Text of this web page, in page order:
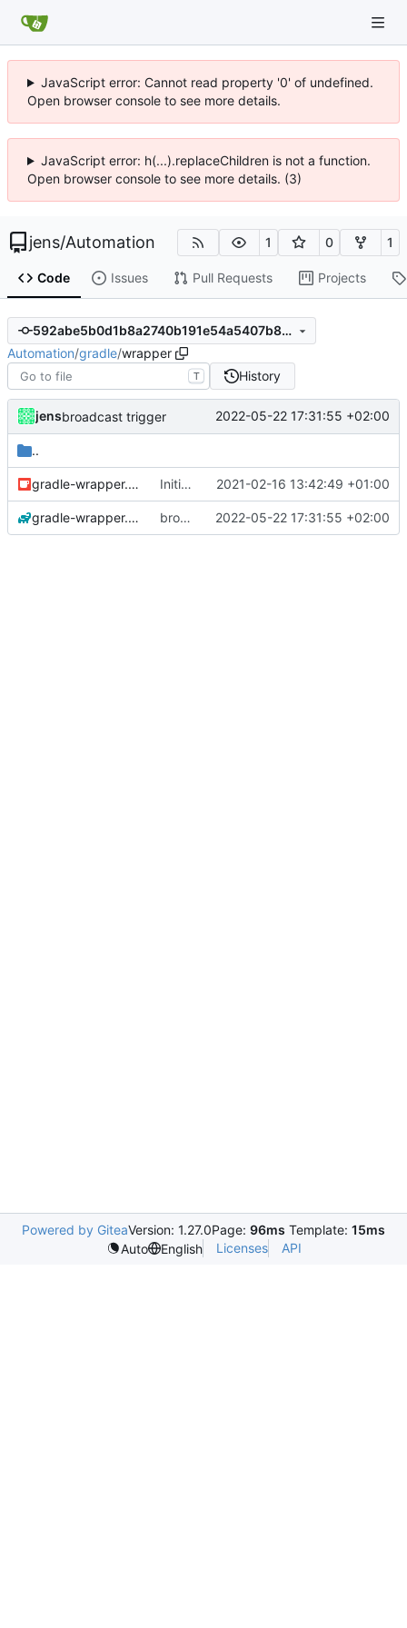
JavaScript error: Cannot read property '0' of undefined.
Open browser console to see more details.
JavaScript error: h(...).replaceChildren is not a function.
Open browser console to see more details. (3)
jens/Automation 1 0 1
Code Issues Pull Requests Projects
592abe5b0d1b8a2740b191e54a5407b876593a9a
Automation/gradle/wrapper
T History
jensbroadcast trigger 2022-05-22 17:31:55 +02:00
..
gradle-wrapper.jar Initial commit 2021-02-16 13:42:49 +01:00
gradle-wrapper.properties broadcast trigger 2022-05-22 17:31:55 +02:00
Powered by GiteaVersion: 1.27.0Page: 96ms Template: 15ms
Auto
English Licenses API